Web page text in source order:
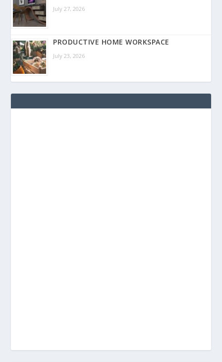
July 27, 2026
PRODUCTIVE HOME WORKSPACE
July 23, 2026